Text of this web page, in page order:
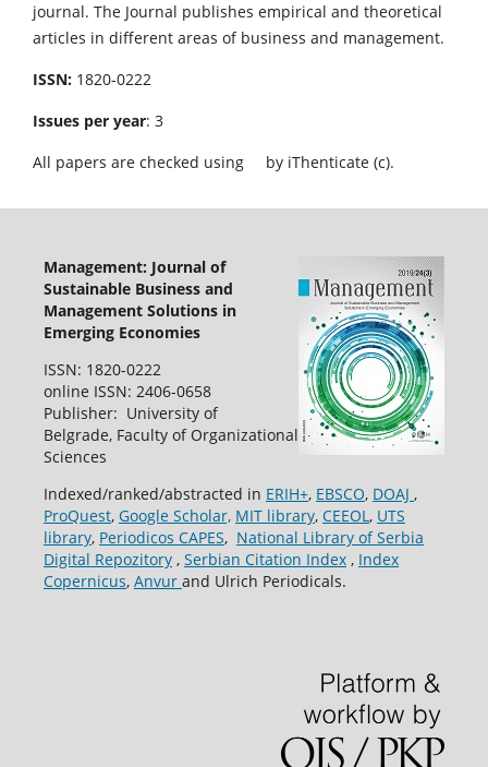
journal. The Journal publishes empirical and theoretical
articles in different areas of business and management.
ISSN: 1820-0222
Issues per year: 3
All papers are checked using
by iThenticate (c).
Management: Journal of
Sustainable Business and
Management Solutions in
Emerging Economies
ISSN: 1820-0222
online ISSN: 2406-0658
Publisher: University of
Belgrade, Faculty of Organizational
Sciences
Indexed/ranked/abstracted in ERIH+, EBSCO, DOAJ ,
ProQuest, Google Scholar, MIT library, CEEOL, UTS
library, Periodicos CAPES, National Library of Serbia
Digital Repozitory, Serbian Citation Index, Index
Copernicus, Anvur and Ulrich Periodicals.